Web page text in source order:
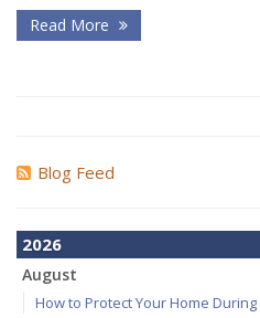
Read More
Blog Feed
2026
August
How to Protect Your Home